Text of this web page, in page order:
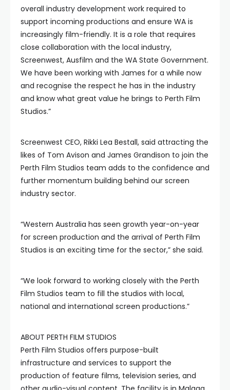
overall industry development work required to
support incoming productions and ensure WA is
increasingly film-friendly. It is a role that requires
close collaboration with the local industry,
Screenwest, Ausfilm and the WA State Government.
We have been working with James for a while now
and recognise the respect he has in the industry
and know what great value he brings to Perth Film
Studios.”
Screenwest CEO, Rikki Lea Bestall, said attracting the
likes of Tom Avison and James Grandison to join the
Perth Film Studios team adds to the confidence and
further momentum building behind our screen
industry sector.
“Western Australia has seen growth year-on-year
for screen production and the arrival of Perth Film
Studios is an exciting time for the sector,” she said.
“We look forward to working closely with the Perth
Film Studios team to fill the studios with local,
national and international screen productions.”
ABOUT PERTH FILM STUDIOS
Perth Film Studios offers purpose-built
infrastructure and services to support the
production of feature films, television series, and